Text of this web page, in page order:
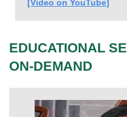
[Video on YouTube]
EDUCATIONAL
ON-DEMAND